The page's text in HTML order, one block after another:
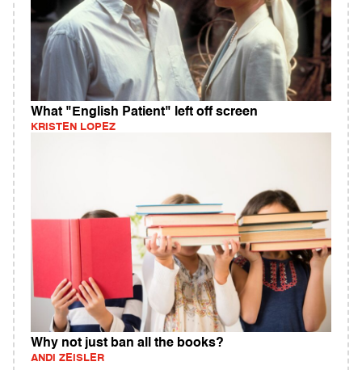
What "English Patient" left off screen
KRISTEN LOPEZ
Why not just ban all the books?
ANDI ZEISLER